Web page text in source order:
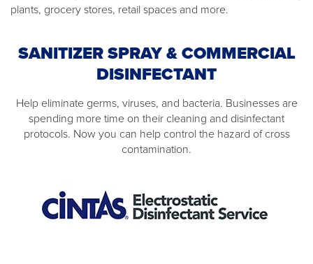
plants, grocery stores, retail spaces and more.
SANITIZER SPRAY & COMMERCIAL
DISINFECTANT
Help eliminate germs, viruses, and bacteria. Businesses are
spending more time on their cleaning and disinfectant
protocols. Now you can help control the hazard of cross
contamination.